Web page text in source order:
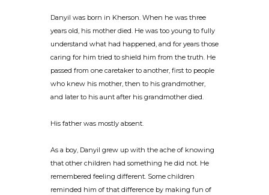
Danyil was born in Kherson. When he was three
years old, his mother died. He was too young to fully
understand what had happened, and for years those
caring for him tried to shield him from the truth. He
passed from one caretaker to another, first to people
who knew his mother, then to his grandmother,
and later to his aunt after his grandmother died.
His father was mostly absent.
As a boy, Danyil grew up with the ache of knowing
that other children had something he did not. He
remembered feeling different. Some children
reminded him of that difference by making fun of